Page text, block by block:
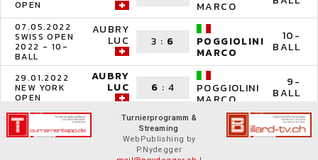
OPEN MARCO
07.05.2022
SWISS OPEN
2022 - 10-
BALL
AUBRY
LUC 3 : 6 POGGIOLINI
MARCO
10-
BALL
29.01.2022
NEW YORK
OPEN
AUBRY
LUC 6 : 4 POGGIOLINI
MARCO
9-
BALL
Turnierprogramm &
Streaming
WebPublishing by
P.Nydegger